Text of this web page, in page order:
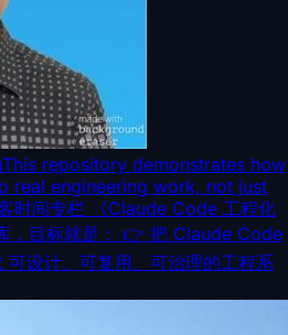
This repository demonstrates how
real engineering work, not just
时间专栏 《Claude Code 工程化
，目标就是： 👉 把 Claude Code
可设计、可复用、可治理的工程系